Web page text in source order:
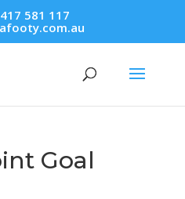
581 117
Goal